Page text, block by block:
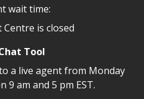
wait time:
Centre is closed
Tool
a live agent from Monday
9 am and 5 pm EST.